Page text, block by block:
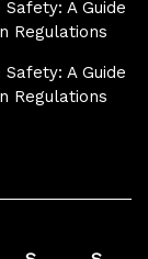
A Guide
Regulations
A Guide
Regulations